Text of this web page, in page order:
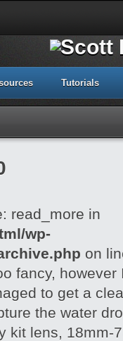
Tutorials
read_more in
wp-
on
fancy,
to get a
the water
kit lens, 18mm-